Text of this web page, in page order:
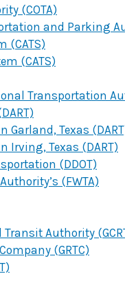
(COTA)
and Parking
(CATS)
(CATS)
Transportation
Garland, Texas
Irving, Texas (DART)
(DDOT)
(FWTA)
Authority
(GRTC)